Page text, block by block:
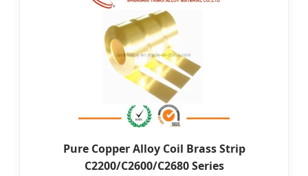
Pure Copper Alloy Coil Brass Strip
C2200/C2600/C2680 Series